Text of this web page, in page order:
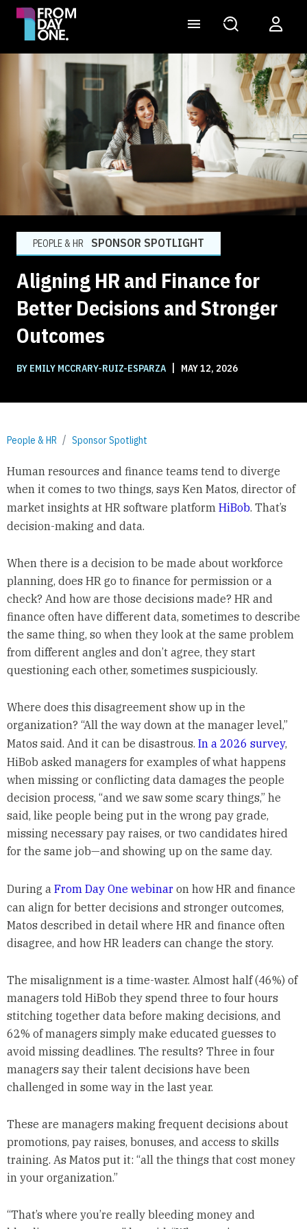
PEOPLE & HR SPONSOR SPOTLIGHT
Aligning HR and Finance for
Better Decisions and Stronger
Outcomes
BY EMILY MCCRARY-RUIZ-ESPARZA MAY 12, 2026
People & HR Sponsor Spotlight
Human resources and finance teams tend to diverge
when it comes to two things, says Ken Matos, director of
market insights at HR software platform HiBob. That’s
decision-making and data.
When there is a decision to be made about workforce
planning, does HR go to finance for permission or a
check? And how are those decisions made? HR and
finance often have different data, sometimes to describe
the same thing, so when they look at the same problem
from different angles and don’t agree, they start
questioning each other, sometimes suspiciously.
Where does this disagreement show up in the
organization? “All the way down at the manager level,”
Matos said. And it can be disastrous. In a 2026 survey,
HiBob asked managers for examples of what happens
when missing or conflicting data damages the people
decision process, “and we saw some scary things,” he
said, like people being put in the wrong pay grade,
missing necessary pay raises, or two candidates hired
for the same job—and showing up on the same day.
During a From Day One webinar on how HR and finance
can align for better decisions and stronger outcomes,
Matos described in detail where HR and finance often
disagree, and how HR leaders can change the story.
The misalignment is a time-waster. Almost half (46%) of
managers told HiBob they spend three to four hours
stitching together data before making decisions, and
62% of managers simply make educated guesses to
avoid missing deadlines. The results? Three in four
managers say their talent decisions have been
challenged in some way in the last year.
These are managers making frequent decisions about
promotions, pay raises, bonuses, and access to skills
training. As Matos put it: “all the things that cost money
in your organization.”
“That’s where you’re really bleeding money and